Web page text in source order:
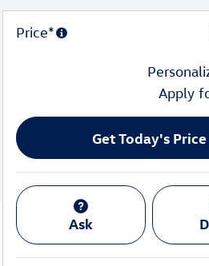
Price*
Apply
Get Today's Price
Ask